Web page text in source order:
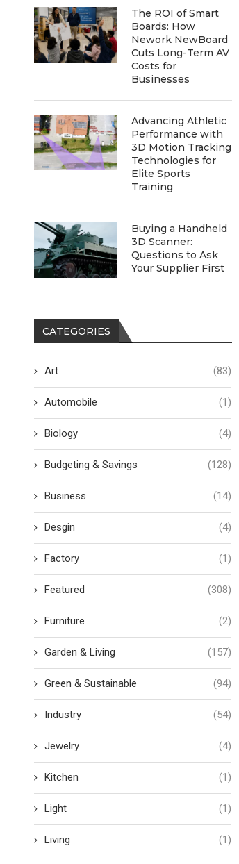
Exploring Innovation with
PassionIOT’s Smart
Vertical Lift Module
Operations
Precision
The ROI of Smart
Boards: How
Nework NewBoard
Cuts Long-Term AV
Costs for
Businesses
Advancing Athletic
Performance with
3D Motion Tracking
Technologies for
Elite Sports
Training
Buying a Handheld
3D Scanner:
Questions to Ask
Your Supplier First
CATEGORIES
Art (83)
Automobile (1)
Biology (4)
Budgeting & Savings (128)
Business (14)
Desgin (4)
Factory (1)
Featured (308)
Furniture (2)
Garden & Living (157)
Green & Sustainable (94)
Industry (54)
Jewelry (4)
Kitchen (1)
Light (1)
Living (1)